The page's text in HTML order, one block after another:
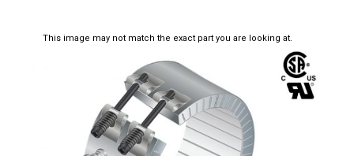
This image may not match the exact part you are looking at.